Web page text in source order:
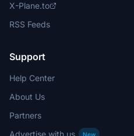
X-Plane.to
RSS Feeds
Support
Help Center
About Us
Partners
New